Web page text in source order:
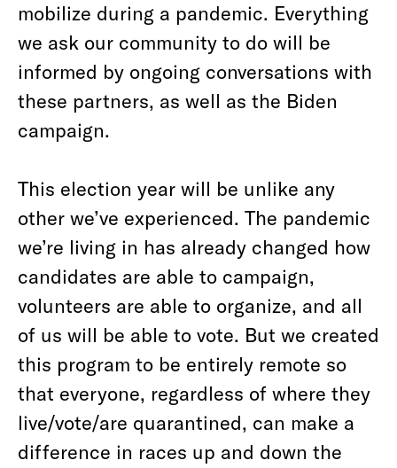
mobilize during a pandemic. Everything
we ask our community to do will be
informed by ongoing conversations with
these partners, as well as the Biden
campaign.
This election year will be unlike any
other we’ve experienced. The pandemic
we’re living in has already changed how
candidates are able to campaign,
volunteers are able to organize, and all
of us will be able to vote. But we created
this program to be entirely remote so
that everyone, regardless of where they
live/vote/are quarantined, can make a
difference in races up and down the